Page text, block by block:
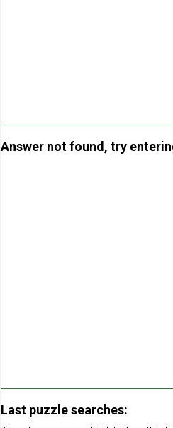
Answer not found, try
Last puzzle searches: